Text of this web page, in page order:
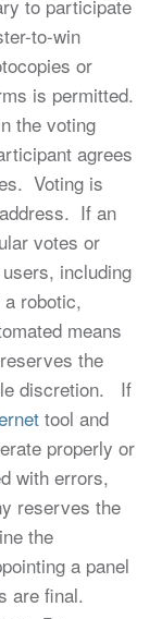
to participate
to-win
or
is permitted.
the voting
agrees
Voting is
If an
votes or
including
robotic,
means
the
discretion. If
tool and
properly or
with errors,
reserves the
the
a panel
are final.